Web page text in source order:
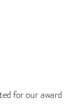
for our award